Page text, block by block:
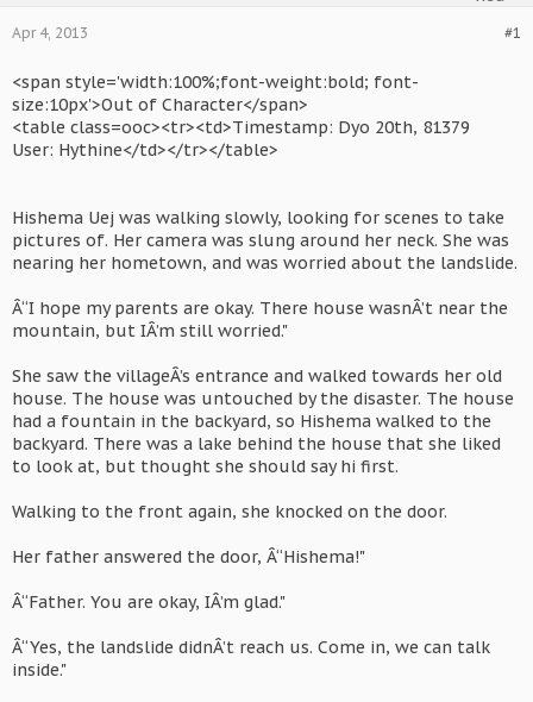
#1
Apr 4, 2013
<span style='width:100%;font-weight:bold; font-
size:10px'>Out of Character</span>
<table class=ooc><tr><td>Timestamp: Dyo 20th, 81379
User: Hythine</td></tr></table>
Hishema Uej was walking slowly, looking for scenes to take
pictures of. Her camera was slung around her neck. She was
nearing her hometown, and was worried about the landslide.
Â“I hope my parents are okay. There house wasnÂ’t near the
mountain, but IÂ’m still worried."
She saw the villageÂ’s entrance and walked towards her old
house. The house was untouched by the disaster. The house
had a fountain in the backyard, so Hishema walked to the
backyard. There was a lake behind the house that she liked
to look at, but thought she should say hi first.
Walking to the front again, she knocked on the door.
Her father answered the door, Â“Hishema!"
Â“Father. You are okay, IÂ’m glad."
Â“Yes, the landslide didnÂ’t reach us. Come in, we can talk
inside."